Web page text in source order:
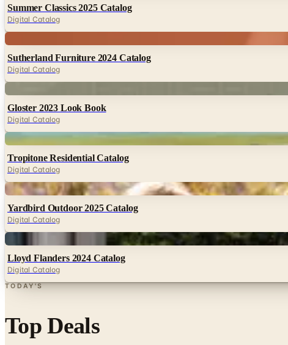
Summer Classics 2025 Catalog
Digital Catalog
Sutherland Furniture 2024 Catalog
Digital Catalog
Gloster 2023 Look Book
Digital Catalog
Digital
Tropitone Residential Catalog
Digital Catalog
Digital
Yardbird Outdoor 2025 Catalog
Digital Catalog
Lloyd Flanders 2024 Catalog
Digital Catalog
TODAY'S
Top Deals